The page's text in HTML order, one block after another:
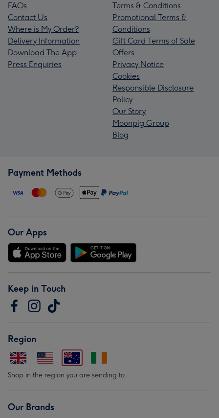
FAQs
Contact Us
Where is My Order?
Delivery Information
Download The App
Press Enquiries
Terms & Conditions
Promotional Terms &
Conditions
Gift Card Terms of Sale
Offers
Privacy Notice
Cookies
Responsible Disclosure
Policy
Our Story
Moonpig Group
Blog
Payment Methods
Our Apps
Keep in Touch
Region
Shop in the region you are sending to.
Our Brands